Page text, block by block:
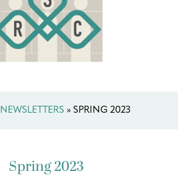
NEWSLETTERS » SPRING 2023
Spring 2023